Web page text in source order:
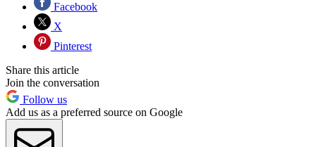
Facebook
X
Pinterest
Share this article
Join the conversation
Follow us
Add us as a preferred source on Google